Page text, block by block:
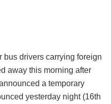
bus drivers carrying foreign
away this morning after
a temporary
yesterday night (16th